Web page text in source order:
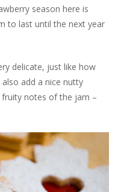
season here is
to last until the next year
delicate, just like how
add a nice nutty
notes of the jam –